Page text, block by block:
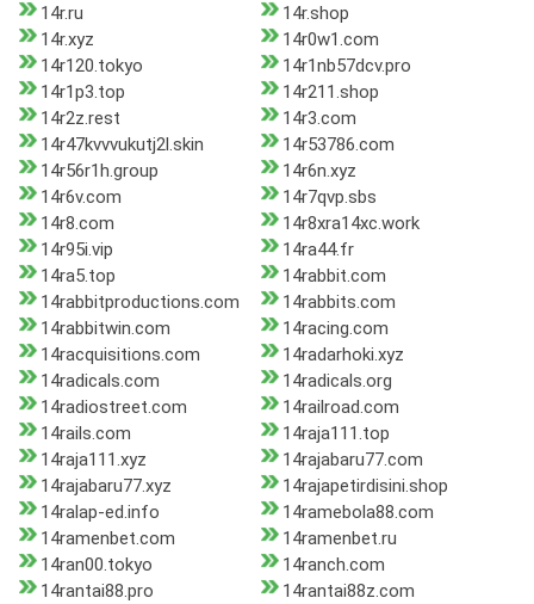
14r.ru
14r.shop
14r.xyz
14r0w1.com
14r120.tokyo
14r1nb57dcv.pro
14r1p3.top
14r211.shop
14r2z.rest
14r3.com
14r47kvvvukutj2l.skin
14r53786.com
14r56r1h.group
14r6n.xyz
14r6v.com
14r7qvp.sbs
14r8.com
14r8xra14xc.work
14r95i.vip
14ra44.fr
14ra5.top
14rabbit.com
14rabbitproductions.com
14rabbits.com
14rabbitwin.com
14racing.com
14racquisitions.com
14radarhoki.xyz
14radicals.com
14radicals.org
14radiostreet.com
14railroad.com
14rails.com
14raja111.top
14raja111.xyz
14rajabaru77.com
14rajabaru77.xyz
14rajapetirdisini.shop
14ralap-ed.info
14ramebola88.com
14ramenbet.com
14ramenbet.ru
14ran00.tokyo
14ranch.com
14rantai88.pro
14rantai88z.com